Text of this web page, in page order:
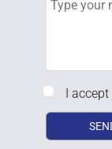
I accept